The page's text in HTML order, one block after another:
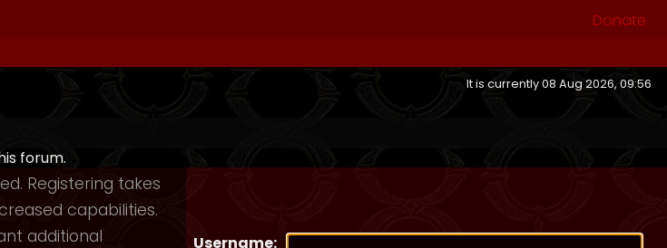
Donate
It is currently 08 Aug 2026, 09:56
forum.
Registering takes
capabilities.
additional
Username: